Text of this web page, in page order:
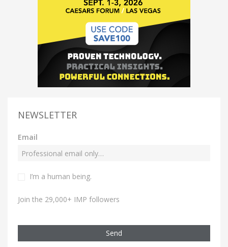
NEWSLETTER
Email
I’m a human being.
Join the 29,000+ IMP followers
Send